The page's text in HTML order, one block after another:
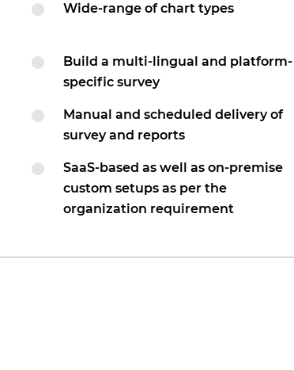
Wide-range of chart types
Build a multi-lingual and platform-
specific survey
Manual and scheduled delivery of
survey and reports
SaaS-based as well as on-premise
custom setups as per the
organization requirement